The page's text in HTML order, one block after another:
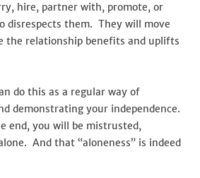
hire, partner with, promote, or
disrespects them. They will move
the relationship benefits and uplifts
do this as a regular way of
demonstrating your independence.
end, you will be mistrusted,
And that “aloneness” is indeed